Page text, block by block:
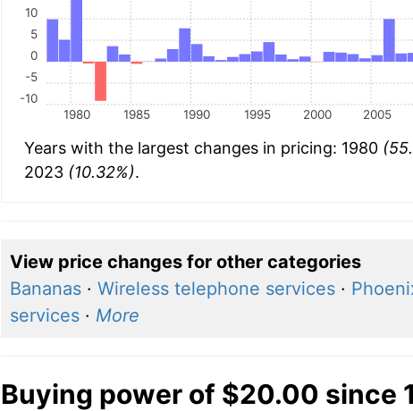
1980 1985 1990 1995 2000 2005
-10
-5
0
5
10
Years with the largest changes in pricing: 1980
2023 (10.32%).
View price changes for other categories
Bananas· Wireless telephone services·
services· More
Buying power of $20.00 since